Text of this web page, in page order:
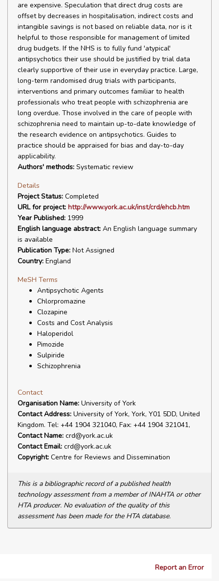
are expensive. Speculation that direct drug costs are
offset by decreases in hospitalisation, indirect costs and
intangible savings is not based on reliable data, nor is it
helpful to those responsible for management of limited
drug budgets. If the NHS is to fully fund 'atypical'
antipsychotics their use should be justified by trial data
clearly supportive of their use in everyday practice. Large,
long-term randomised drug trials with participants,
interventions and primary outcomes familiar to health
professionals who treat people with schizophrenia are
long overdue. Those involved in the care of people with
schizophrenia need to maintain up-to-date knowledge of
the research evidence on antipsychotics. Guides to
practice should be appraised for bias and day-to-day
applicability.
Authors' methods: Systematic review
Details
Project Status: Completed
URL for project: http://www.york.ac.uk/inst/crd/ehcb.htm
Year Published: 1999
English language abstract: An English language summary
is available
Publication Type: Not Assigned
Country: England
MeSH Terms
Antipsychotic Agents
Chlorpromazine
Clozapine
Costs and Cost Analysis
Haloperidol
Pimozide
Sulpiride
Schizophrenia
Contact
Organisation Name: University of York
Contact Address: University of York, York, Y01 5DD, United
Kingdom. Tel: +44 1904 321040, Fax: +44 1904 321041,
Contact Name: crd@york.ac.uk
Contact Email: crd@york.ac.uk
Copyright: Centre for Reviews and Dissemination
This is a bibliographic record of a published health
technology assessment from a member of INAHTA or other
HTA producer. No evaluation of the quality of this
assessment has been made for the HTA database.
Report an Error